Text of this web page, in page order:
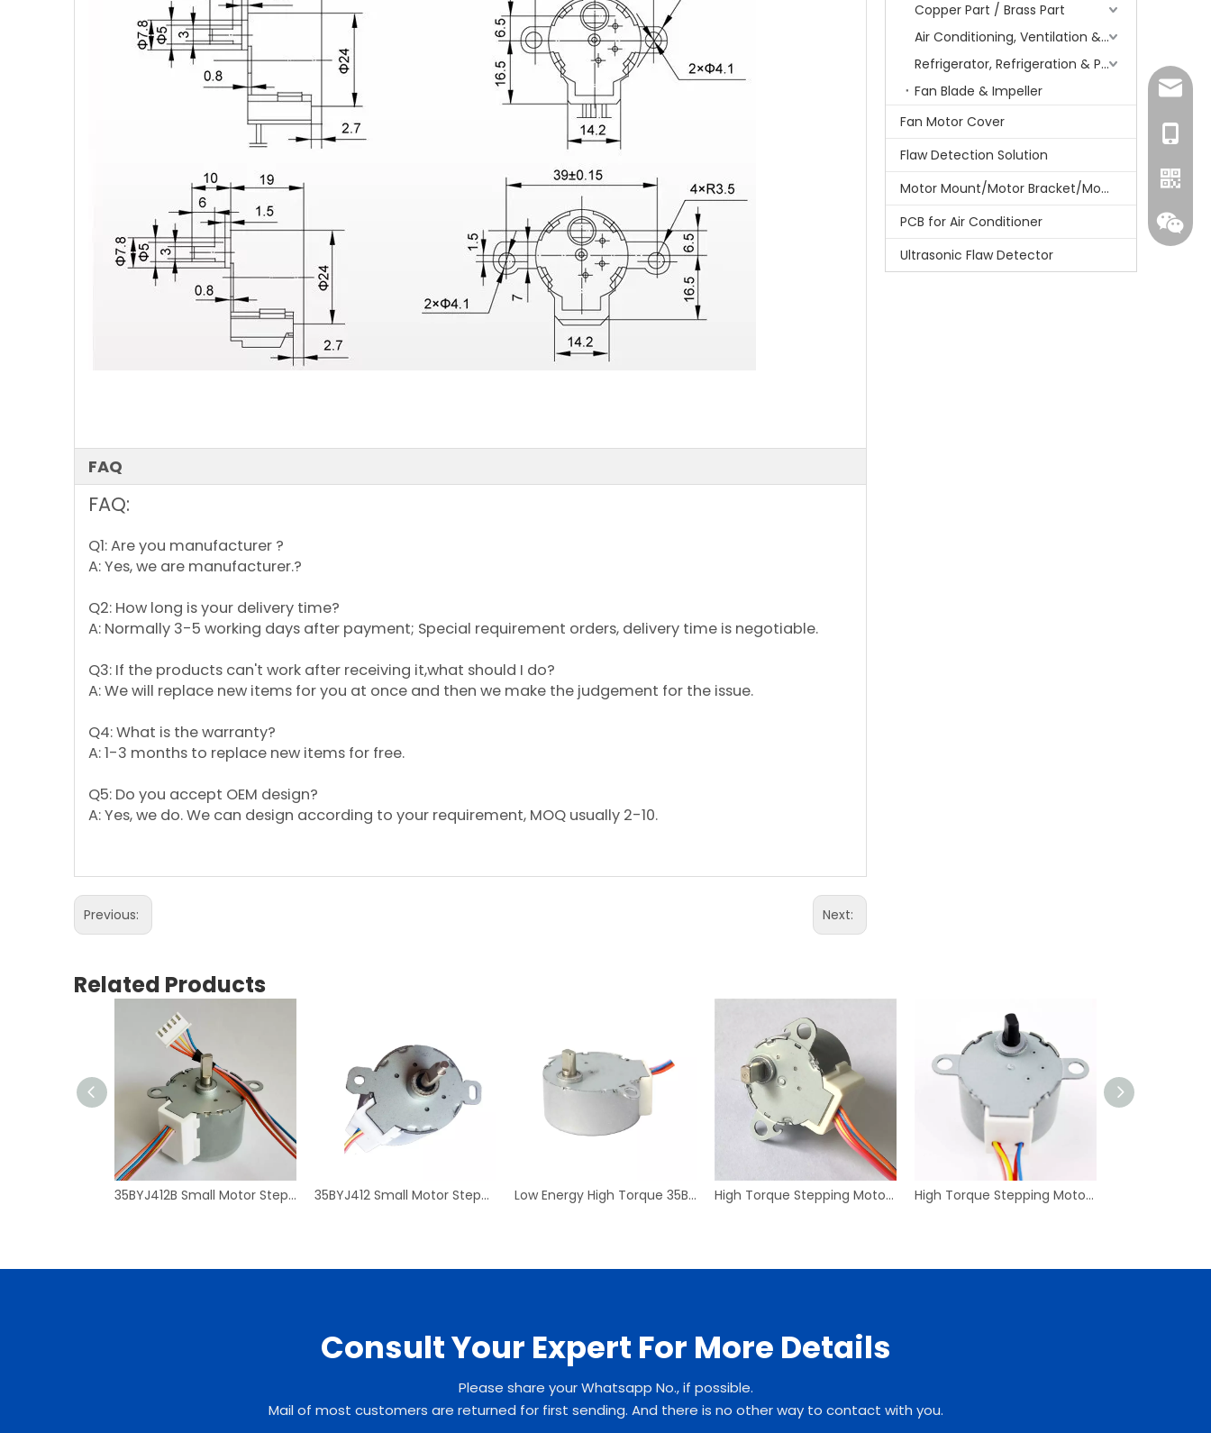
FAQ
FAQ:
Q1: Are you manufacturer ?
A: Yes, we are manufacturer.?
Q2: How long is your delivery time?
A: Normally 3-5 working days after payment; Special requirement orders, delivery time is negotiable.
Q3: If the products can't work after receiving it,what should I do?
A: We will replace new items for you at once and then we make the judgement for the issue.
Q4: What is the warranty?
A: 1-3 months to replace new items for free.
Q5: Do you accept OEM design?
A: Yes, we do. We can design according to your requirement, MOQ usually 2-10.
Previous: Next:
Copper Part / Brass Part
Air Conditioning, Ventilation & Part
Refrigerator, Refrigeration & Part
Fan Blade & Impeller
Fan Motor Cover
Flaw Detection Solution
Motor Mount/Motor Bracket/Motor Support
PCB for Air Conditioner
Ultrasonic Flaw Detector
Related Products
35BYJ412B Small Motor Stepper Motor Mirco High Torque Geared Reducer 35BYJ412 Small Motor Stepper Motor Mirco High Torque Geared Reducer Low Energy High Torque 35BYJ46 Stepping motor for monitoring system High Torque Stepping Motor Explosionproof Stepper 30BJD46 Microstep Laser Engraving Machines High Torque Stepping Motor Explosionproof Stepper 28BYJ48 Microstep Laser Engraving Machines
Consult Your Expert For More Details
Please share your Whatsapp No., if possible.
Mail of most customers are returned for first sending. And there is no other way to contact with you.